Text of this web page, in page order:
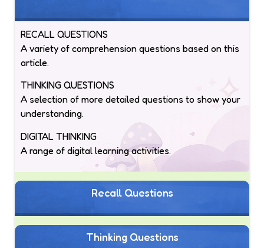
RECALL QUESTIONS
A variety of comprehension questions based on this
article.
THINKING QUESTIONS
A selection of more detailed questions to show your
understanding.
DIGITAL THINKING
A range of digital learning activities.
Recall Questions
Thinking Questions